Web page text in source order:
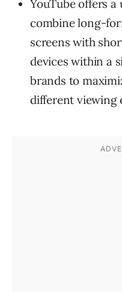
YouTube offers
combine long-
screens with
devices within a
brands to
different viewing